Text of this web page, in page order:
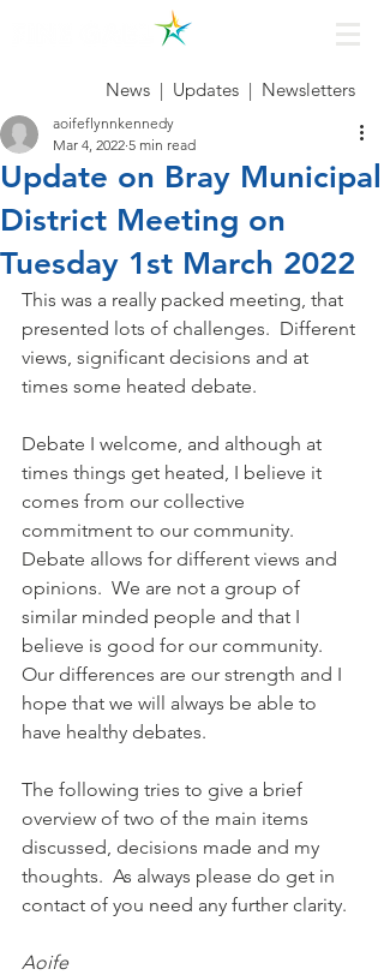
Update on Bray Municipal
District Meeting on
Tuesday 1st March 2022
aoifeflynnkennedy
Mar 4, 2022 5 min read
This was a really packed meeting, that
presented lots of challenges.  Different
views, significant decisions and at
times some heated debate.
Debate I welcome, and although at
times things get heated, I believe it
comes from our collective
commitment to our community.
Debate allows for different views and
opinions.  We are not a group of
similar minded people and that I
believe is good for our community.
Our differences are our strength and I
hope that we will always be able to
have healthy debates.
The following tries to give a brief
overview of two of the main items
discussed, decisions made and my
thoughts.  As always please do get in
contact of you need any further clarity.
Aoife
News | Updates | Newsletters